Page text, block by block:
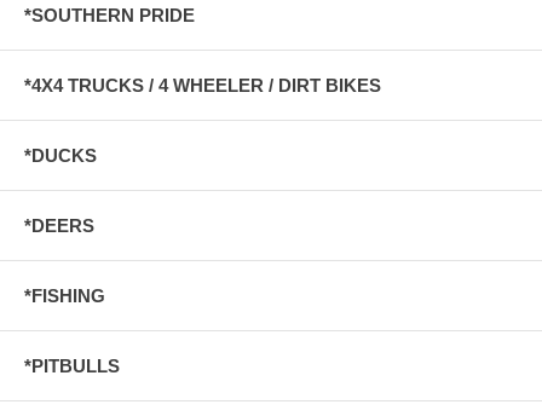
*SOUTHERN PRIDE
*4X4 TRUCKS / 4 WHEELER / DIRT BIKES
*DUCKS
*DEERS
*FISHING
*PITBULLS